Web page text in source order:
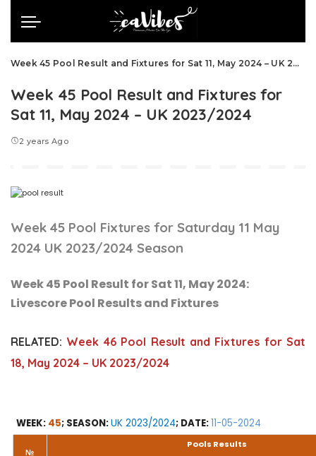
Week 45 Pool Result and Fixtures for Sat 11, May 2024 – UK 2023/2024
Week 45 Pool Result and Fixtures for
Sat 11, May 2024 – UK 2023/2024
2 years Ago
Week 45 Pool Fixtures for Saturday 11 May
2024 UK 2023/2024 Season
Week 45 Pool Result for Sat 11, May 2024:
Livescore Pool Results and Fixtures
RELATED: Week 46 Pool Result and Fixtures for Sat
18, May 2024 – UK 2023/2024
WEEK: 45; SEASON:UK 2023/2024; DATE:11-05-2024
№
Pools Results